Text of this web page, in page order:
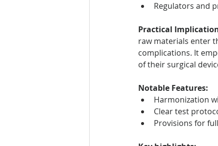
Regulators and
Practical
raw materials enter
complications. It
of their surgical
Notable Features:
Harmonization
Clear test
Provisions for